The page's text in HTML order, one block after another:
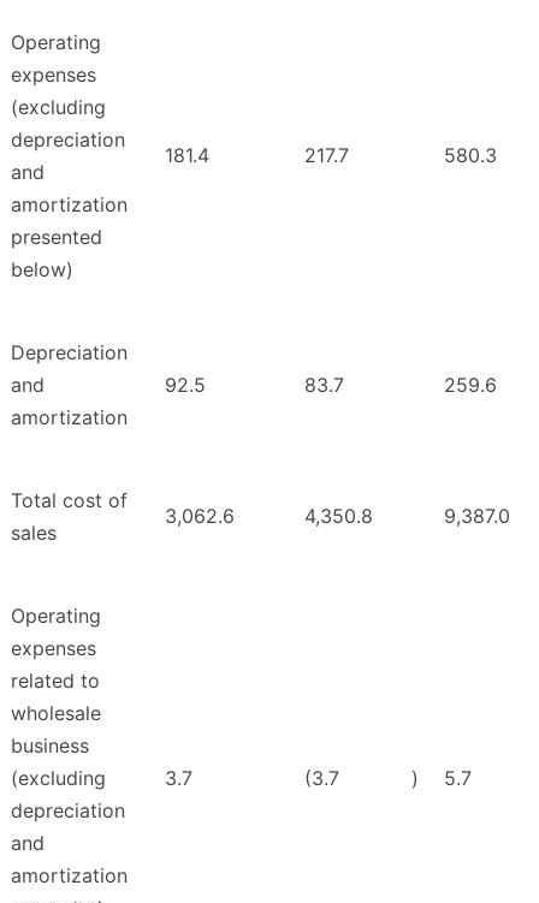
Operating
expenses
(excluding
depreciation
and
amortization
presented
below)
181.4 217.7 580.3
Depreciation
and
amortization
92.5 83.7 259.6
Total cost of
sales
3,062.6 4,350.8 9,387.0
Operating
expenses
related to
wholesale
business
(excluding
depreciation
and
amortization
3.7 (3.7 ) 5.7